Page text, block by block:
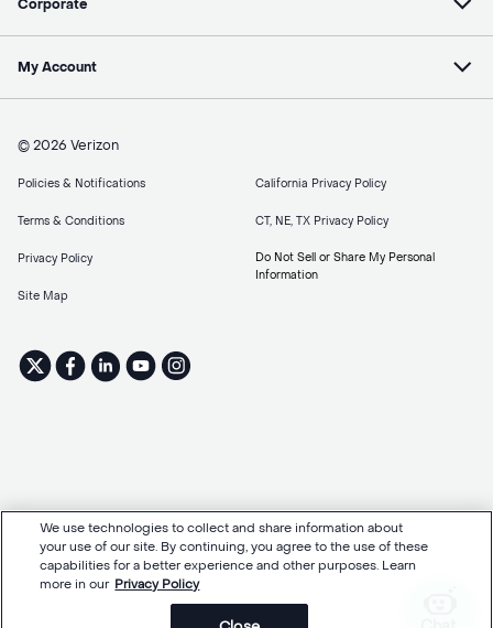
Corporate
My Account
© 2026 Verizon
Policies & Notifications
Terms & Conditions
Privacy Policy
Site Map
California Privacy Policy
CT, NE, TX Privacy Policy
Do Not Sell or Share My Personal
Information
We use technologies to collect and share information about
your use of our site. By continuing, you agree to the use of these
capabilities for a better experience and other purposes. Learn
more in our Privacy Policy